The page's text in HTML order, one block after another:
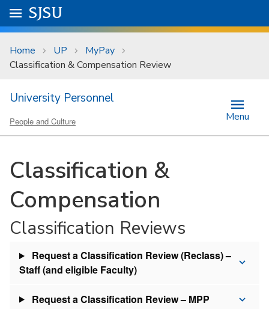
Skip to main content
University Menu .
Go to
SJSU
Home UP
MyPay
Classification & Compensation Review
University Personnel
People and Culture Menu
Classification &
Compensation
Classification Reviews
Request a Classification Review (Reclass) –
Staff (and eligible Faculty)
Request a Classification Review – MPP